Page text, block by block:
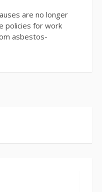
are no longer
policies for work
asbestos-